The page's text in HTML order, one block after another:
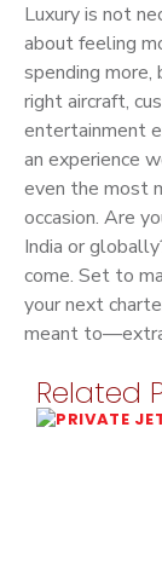
Luxury is not
about feeling
spending
right aircraft,
entertainment
an experience
even the most
occasion. Are
India or
come. Set to
your next
meant
Related